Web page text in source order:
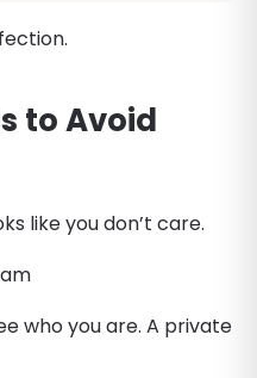
to Avoid
like you don’t care.
who you are. A private